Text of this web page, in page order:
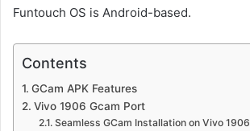
Funtouch OS is Android-based.
Contents
GCam APK Features
Vivo 1906 Gcam Port
Seamless GCam Installation on Vivo 1906